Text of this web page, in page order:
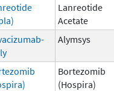
Lanreotide
Acetate
Alymsys
Bortezomib
(Hospira)